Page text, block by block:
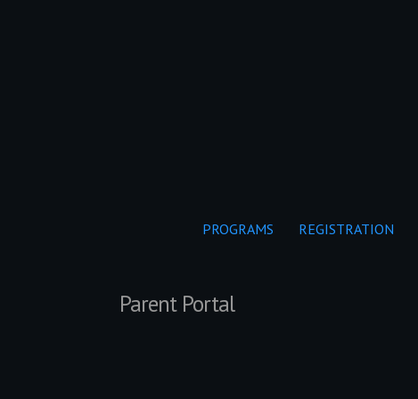
PROGRAMS REGISTRATION
Parent Portal